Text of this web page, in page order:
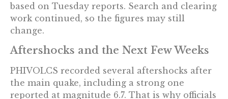
based on Tuesday reports. Search and clearing
work continued, so the figures may still
change.
Aftershocks and the Next Few Weeks
PHIVOLCS recorded several aftershocks after
the main quake, including a strong one
reported at magnitude 6.7. That is why officials